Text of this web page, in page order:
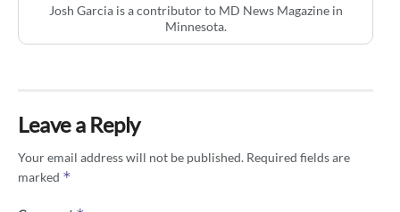
Josh Garcia is a contributor to MD News Magazine in
Minnesota.
Leave a Reply
Your email address will not be published. Required fields are
marked *